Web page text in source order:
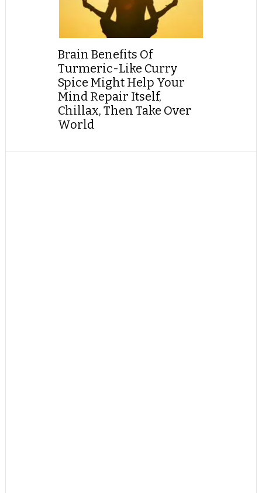
Brain Benefits Of
Turmeric-Like Curry
Spice Might Help Your
Mind Repair Itself,
Chillax, Then Take Over
World